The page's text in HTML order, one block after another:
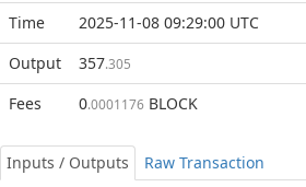
Time
2025-11-08 09:29:00 UTC
Output
357.305
Fees 0.0001176 BLOCK
Inputs / Outputs Raw Transaction